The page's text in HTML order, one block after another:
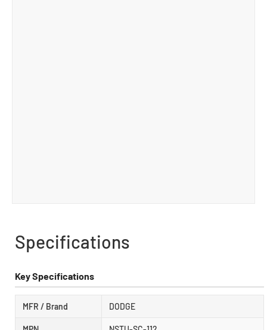
Specifications
Key Specifications
MFR / Brand DODGE